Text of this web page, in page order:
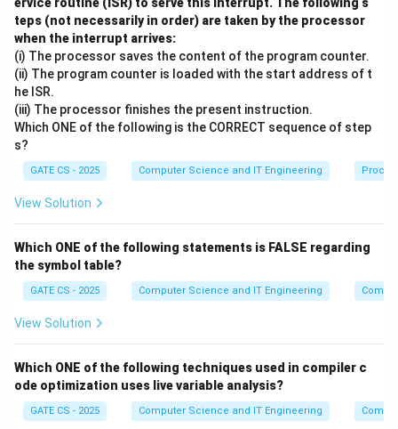
that is every string in
{0,1\}^*
- L
{0, 1} − L.
Step 3: Option (A) only states that M halts on all
strings, but halting alone says nothing about whether
the classification is correct, so it is not equivalent by
itself. Option (B) only talks about acceptance on L and
ignores what happens on the complement. Option (C)
only talks about rejection on the complement and
ignores what happens on L itself.
Step 4:Only the combined statement that M accepts
all strings in L and rejects all strings in
- L
consequence, guarantees halting on every input, since
every string is either in L or in its complement.
Final Answer:
Option (D): Turing machine M accepts
all input strings in L and rejects all input strings in
Download Solution in PDF
teps (not necessarily in order) are taken by the processor
when the interrupt arrives:
(i) The processor saves the content of the program counter.
(ii) The program counter is loaded with the start address of t
he ISR.
(iii) The processor finishes the present instruction.
Which ONE of the following is the CORRECT sequence of step
s?
GATE CS - 2025 Computer Science and IT Engineering
View Solution
Which ONE of the following statements is FALSE regarding
the symbol table?
GATE CS - 2025 Computer Science and IT Engineering
View Solution
Which ONE of the following techniques used in compiler c
ode optimization uses live variable analysis?
GATE CS - 2025 Computer Science and IT Engineering